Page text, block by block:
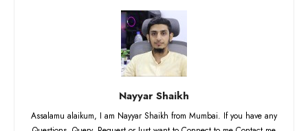
Nayyar Shaikh
Assalamu alaikum, I am Nayyar Shaikh from Mumbai. If you have any